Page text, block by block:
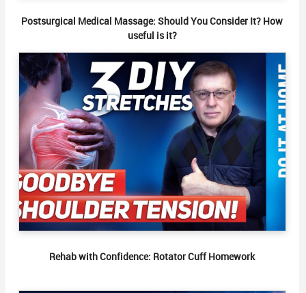
Postsurgical Medical Massage: Should You Consider It? How
useful is it?
Rehab with Confidence: Rotator Cuff Homework